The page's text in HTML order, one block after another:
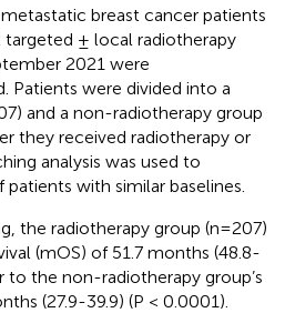
breast cancer patients
± local radiotherapy
2021 were
Patients were divided into a
and a non-radiotherapy group
they received radiotherapy or
analysis was used to
with similar baselines.
the radiotherapy group (n=207)
(mOS) of 51.7 months (48.8-
to the non-radiotherapy group’s
(27.9-39.9) (P < 0.0001).